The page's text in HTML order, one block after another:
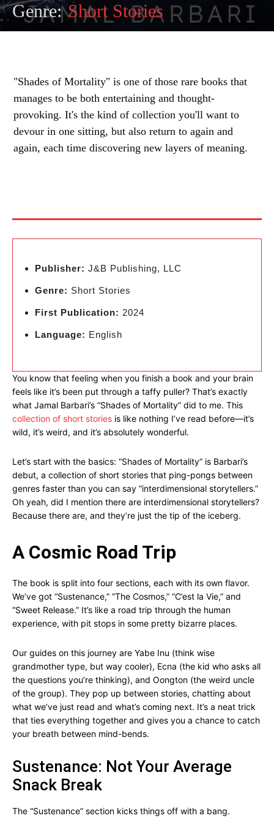
Genre: Short Stories
"Shades of Mortality" is one of those rare books that
manages to be both entertaining and thought-
provoking. It's the kind of collection you'll want to
devour in one sitting, but also return to again and
again, each time discovering new layers of meaning.
Publisher: J&B Publishing, LLC
Genre: Short Stories
First Publication: 2024
Language: English
You know that feeling when you finish a book and your brain
feels like it’s been put through a taffy puller? That’s exactly
what Jamal Barbari’s “Shades of Mortality” did to me. This
collection of short stories is like nothing I’ve read before—it’s
wild, it’s weird, and it’s absolutely wonderful.
Let’s start with the basics: “Shades of Mortality” is Barbari’s
debut, a collection of short stories that ping-pongs between
genres faster than you can say “interdimensional storytellers.”
Oh yeah, did I mention there are interdimensional storytellers?
Because there are, and they’re just the tip of the iceberg.
A Cosmic Road Trip
The book is split into four sections, each with its own flavor.
We’ve got “Sustenance,” “The Cosmos,” “C’est la Vie,” and
“Sweet Release.” It’s like a road trip through the human
experience, with pit stops in some pretty bizarre places.
Our guides on this journey are Yabe Inu (think wise
grandmother type, but way cooler), Ecna (the kid who asks all
the questions you’re thinking), and Oongton (the weird uncle
of the group). They pop up between stories, chatting about
what we’ve just read and what’s coming next. It’s a neat trick
that ties everything together and gives you a chance to catch
your breath between mind-bends.
Sustenance: Not Your Average
Snack Break
The “Sustenance” section kicks things off with a bang.